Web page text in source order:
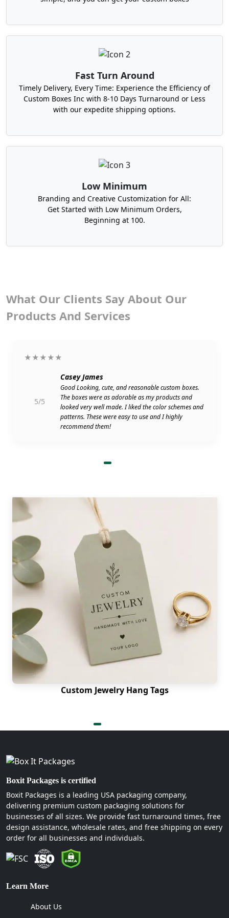
We offer you a smooth and swift way to custom
Fast Turn Around
Timely Delivery, Every Time: Experience the Efficiency of
Custom Boxes Inc with 8-10 Days Turnaround or Less
with our expedite shipping options.
Low Minimum
Branding and Creative Customization for All:
Get Started with Low Minimum Orders,
Beginning at 100.
What Our Clients Say About Our
Products And Services
★★★★★
5/5
Casey James
Good Looking, cute, and reasonable custom boxes.
The boxes were as adorable as my products and
looked very well made. I liked the color schemes and
patterns. These were easy to use and I highly
recommend them!
Custom Jewelry Hang Tags
Boxit Packages is certified
Boxit Packages is a leading USA packaging company,
delivering premium custom packaging solutions for
businesses of all sizes. We provide fast turnaround times, free
design assistance, wholesale rates, and free shipping on every
order for all businesses and individuals.
Learn More
About Us